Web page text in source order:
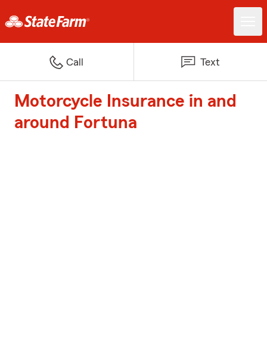
Call Text
Motorcycle Insurance in and
around Fortuna